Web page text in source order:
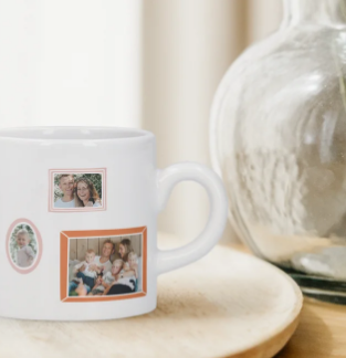
Customers rate us 4,8 on Google Reviews
card
unique in just a few steps – with her
or a message that truly touches the
just all the love for the moment.